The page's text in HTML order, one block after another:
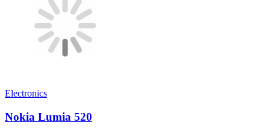
Electronics
Nokia Lumia 520